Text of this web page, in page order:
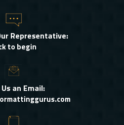
Representative:
to begin
an Email: